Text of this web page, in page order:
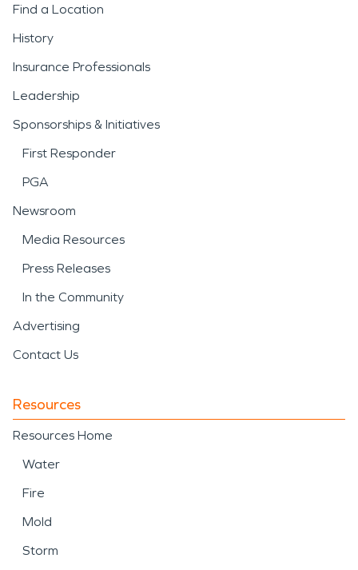
Find a Location
History
Insurance Professionals
Leadership
Sponsorships & Initiatives
First Responder
PGA
Newsroom
Media Resources
Press Releases
In the Community
Advertising
Contact Us
Resources
Resources Home
Water
Fire
Mold
Storm